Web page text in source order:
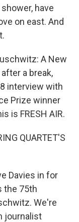
have
on east. And
A New
a break,
interview with
Prize winner
is FRESH AIR.
QUARTET'S
Davies in for
the 75th
We're
journalist